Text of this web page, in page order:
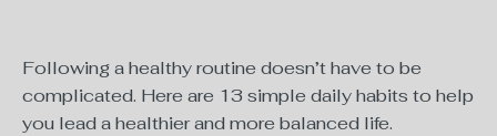
Following a healthy routine doesn’t have to be
complicated. Here are 13 simple daily habits to help
you lead a healthier and more balanced life.